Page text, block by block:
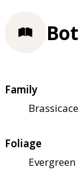
Family
Foliage
Evergreen